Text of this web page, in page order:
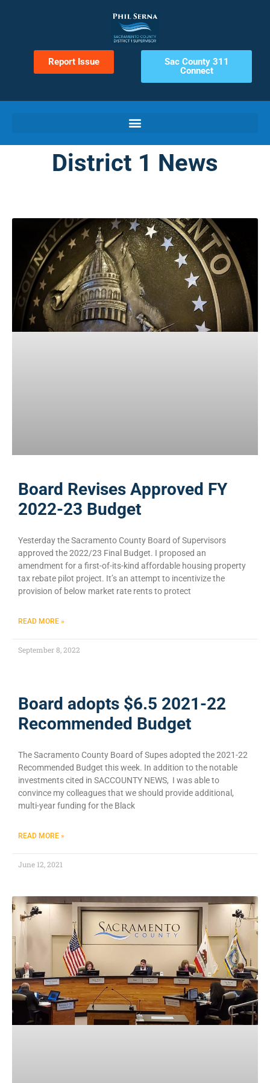
Report Issue
Sac County 311
Connect
District 1 News
Board Revises Approved FY
2022-23 Budget
Yesterday the Sacramento County Board of Supervisors
approved the 2022/23 Final Budget. I proposed an
amendment for a first-of-its-kind affordable housing property
tax rebate pilot project. It’s an attempt to incentivize the
provision of below market rate rents to protect
READ MORE »
September 8, 2022
Board adopts $6.5 2021-22
Recommended Budget
The Sacramento County Board of Supes adopted the 2021-22
Recommended Budget this week. In addition to the notable
investments cited in SACCOUNTY NEWS, I was able to
convince my colleagues that we should provide additional,
multi-year funding for the Black
READ MORE »
June 12, 2021